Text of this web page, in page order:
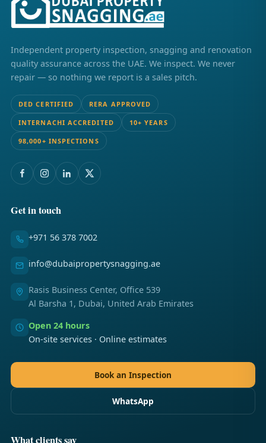
Independent property inspection, snagging and renovation
quality assurance across the UAE. We inspect. We never
repair — so nothing we report is a sales pitch.
DED CERTIFIED RERA APPROVED
INTERNACHI ACCREDITED 10+ YEARS
98,000+ INSPECTIONS
Get in touch
+971 56 378 7002
info@dubaipropertysnagging.ae
Rasis Business Center, Office 539
Al Barsha 1, Dubai, United Arab Emirates
Open 24 hours
On-site services · Online estimates
Book an Inspection
WhatsApp
What clients say